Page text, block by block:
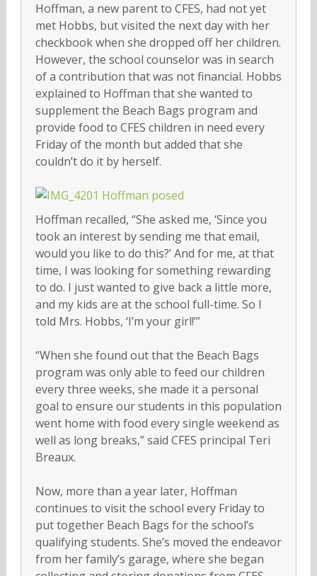
Hoffman, a new parent to CFES, had not yet
met Hobbs, but visited the next day with her
checkbook when she dropped off her children.
However, the school counselor was in search
of a contribution that was not financial. Hobbs
explained to Hoffman that she wanted to
supplement the Beach Bags program and
provide food to CFES children in need every
Friday of the month but added that she
couldn’t do it by herself.
Hoffman recalled, “She asked me, ‘Since you
took an interest by sending me that email,
would you like to do this?’ And for me, at that
time, I was looking for something rewarding
to do. I just wanted to give back a little more,
and my kids are at the school full-time. So I
told Mrs. Hobbs, ‘I’m your girl!’”
“When she found out that the Beach Bags
program was only able to feed our children
every three weeks, she made it a personal
goal to ensure our students in this population
went home with food every single weekend as
well as long breaks,” said CFES principal Teri
Breaux.
Now, more than a year later, Hoffman
continues to visit the school every Friday to
put together Beach Bags for the school’s
qualifying students. She’s moved the endeavor
from her family’s garage, where she began